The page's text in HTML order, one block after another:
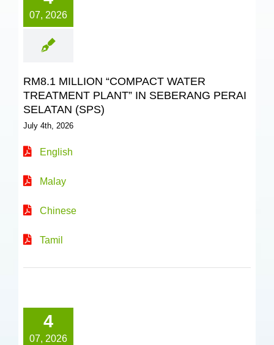
07, 2026
RM8.1 MILLION “COMPACT WATER
TREATMENT PLANT” IN SEBERANG PERAI
SELATAN (SPS)
July 4th, 2026
English
Malay
Chinese
Tamil
4
07, 2026